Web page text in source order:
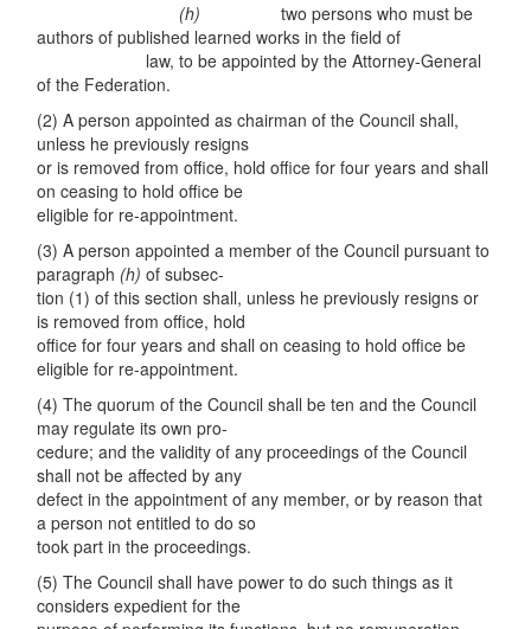
(h)two persons who must be
authors of published learned works in the field of
law, to be appointed by the Attorney-General
of the Federation.
(2) A person appointed as chairman of the Council shall,
unless he previously resigns
or is removed from office, hold office for four years and shall
on ceasing to hold office be
eligible for re-appointment.
(3) A person appointed a member of the Council pursuant to
paragraph (h)of subsec-
tion (1) of this section shall, unless he previously resigns or
is removed from office, hold
office for four years and shall on ceasing to hold office be
eligible for re-appointment.
(4) The quorum of the Council shall be ten and the Council
may regulate its own pro-
cedure; and the validity of any proceedings of the Council
shall not be affected by any
defect in the appointment of any member, or by reason that
a person not entitled to do so
took part in the proceedings.
(5) The Council shall have power to do such things as it
considers expedient for the